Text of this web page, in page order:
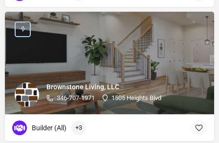
Brownstone Living, LLC
346-707-1971 1505 Heights Blvd
Builder (All) +3